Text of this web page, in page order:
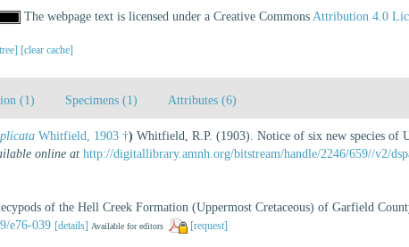
The webpage text is licensed under a Creative CommonsAttribution 4.0
[clear cache]
(1) Specimens (1) Attributes (6)
Whitfield, 1903 †) Whitfield, R.P. (1903). Notice of six new species of
online at http://digitallibrary.amnh.org/bitstream/handle/2246/659//v2/
of the Hell Creek Formation (Uppermost Cretaceous) of Garfield
e76-039 [details] Available for editors [request]